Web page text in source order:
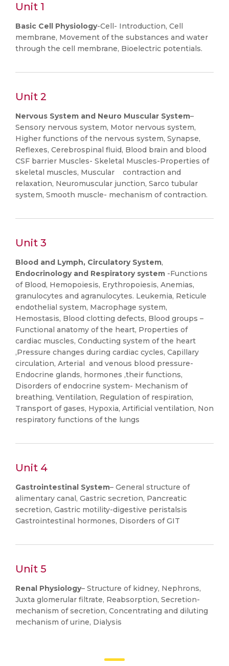
Unit 1
Basic Cell Physiology-Cell- Introduction, Cell
membrane, Movement of the substances and water
through the cell membrane, Bioelectric potentials.
Unit 2
Nervous System and Neuro Muscular System–
Sensory nervous system, Motor nervous system,
Higher functions of the nervous system, Synapse,
Reflexes, Cerebrospinal fluid, Blood brain and blood
CSF barrier Muscles- Skeletal Muscles-Properties of
skeletal muscles, Muscular contraction and
relaxation, Neuromuscular junction, Sarco tubular
system, Smooth muscle- mechanism of contraction.
Unit 3
Blood and Lymph, Circulatory System,
Endocrinology and Respiratory system -Functions
of Blood, Hemopoiesis, Erythropoiesis, Anemias,
granulocytes and agranulocytes. Leukemia, Reticule
endothelial system, Macrophage system,
Hemostasis, Blood clotting defects, Blood groups –
Functional anatomy of the heart, Properties of
cardiac muscles, Conducting system of the heart
,Pressure changes during cardiac cycles, Capillary
circulation, Arterial and venous blood pressure-
Endocrine glands, hormones ,their functions,
Disorders of endocrine system- Mechanism of
breathing, Ventilation, Regulation of respiration,
Transport of gases, Hypoxia, Artificial ventilation, Non
respiratory functions of the lungs
Unit 4
Gastrointestinal System– General structure of
alimentary canal, Gastric secretion, Pancreatic
secretion, Gastric motility-digestive peristalsis
Gastrointestinal hormones, Disorders of GIT
Unit 5
Renal Physiology– Structure of kidney, Nephrons,
Juxta glomerular filtrate, Reabsorption, Secretion-
mechanism of secretion, Concentrating and diluting
mechanism of urine, Dialysis